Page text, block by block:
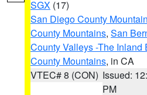
SGX (17)
San Diego County
County Mountains, San
County Valleys -The Inland
County Mountains, in CA
VTEC# 8 (CON) Issued:
PM